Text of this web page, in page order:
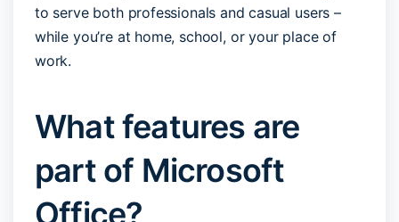
to serve both professionals and casual users –
while you’re at home, school, or your place of
work.
What features are
part of Microsoft
Office?